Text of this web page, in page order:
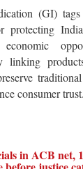
(GI)
protecting
linking
consumer
in ACB net,